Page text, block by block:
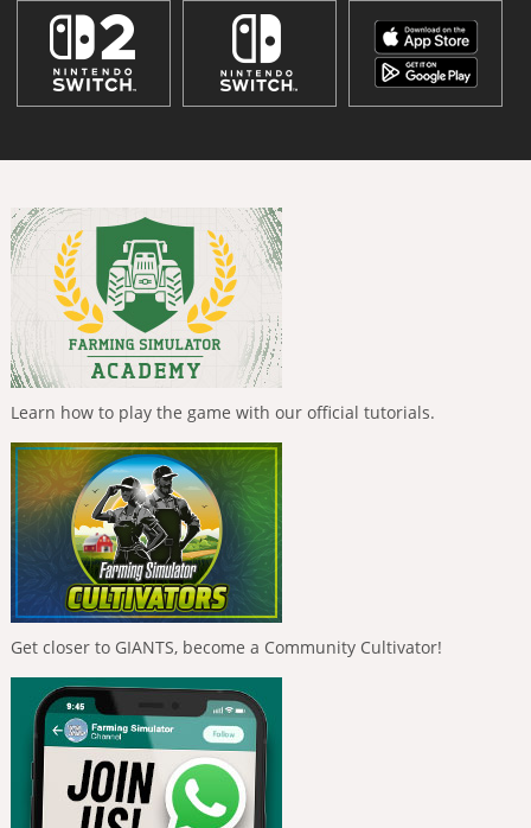
Learn how to play the game with our official tutorials.
Get closer to GIANTS, become a Community Cultivator!